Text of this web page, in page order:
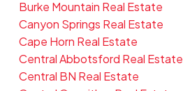
Burke Mountain Real Estate
Canyon Springs Real Estate
Cape Horn Real Estate
Central Abbotsford Real Estate
Central BN Real Estate